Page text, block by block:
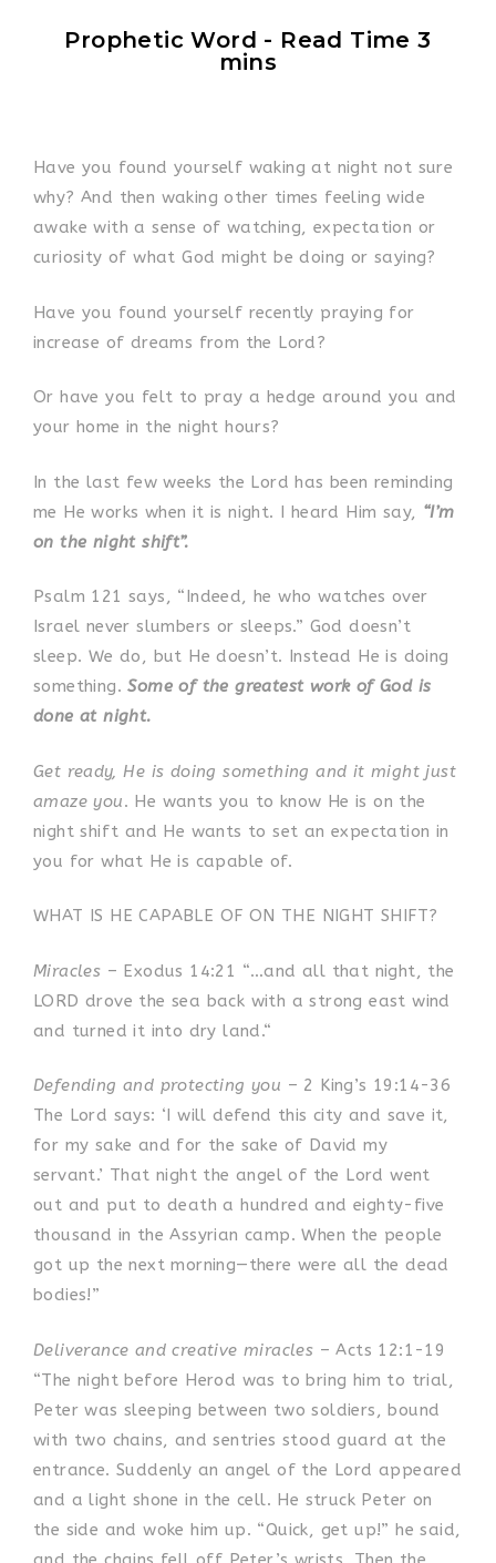
Prophetic Word - Read Time 3
mins
Have you found yourself waking at night not sure
why? And then waking other times feeling wide
awake with a sense of watching, expectation or
curiosity of what God might be doing or saying?
Have you found yourself recently praying for
increase of dreams from the Lord?
Or have you felt to pray a hedge around you and
your home in the night hours?
In the last few weeks the Lord has been reminding
me He works when it is night. I heard Him say, “I’m
on the night shift”.
Psalm 121 says, “Indeed, he who watches over
Israel never slumbers or sleeps.” God doesn’t
sleep. We do, but He doesn’t. Instead He is doing
something.Some of the greatest work of God is
done at night.
Get ready, He is doing something and it might just
amaze you. He wants you to know He is on the
night shift and He wants to set an expectation in
you for what He is capable of.
WHAT IS HE CAPABLE OF ON THE NIGHT SHIFT?
Miracles – Exodus 14:21 “…and all that night, the
LORD drove the sea back with a strong east wind
and turned it into dry land.“
Defending and protecting you – 2 King’s 19:14-36
The Lord says: ‘I will defend this city and save it,
for my sake and for the sake of David my
servant.’ That night the angel of the Lord went
out and put to death a hundred and eighty-five
thousand in the Assyrian camp. When the people
got up the next morning—there were all the dead
bodies!”
Deliverance and creative miracles – Acts 12:1-19
“The night before Herod was to bring him to trial,
Peter was sleeping between two soldiers, bound
with two chains, and sentries stood guard at the
entrance. Suddenly an angel of the Lord appeared
and a light shone in the cell. He struck Peter on
the side and woke him up. “Quick, get up!” he said,